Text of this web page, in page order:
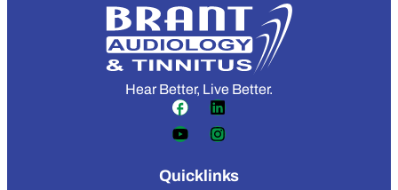
Hear Better, Live Better.
Quicklinks